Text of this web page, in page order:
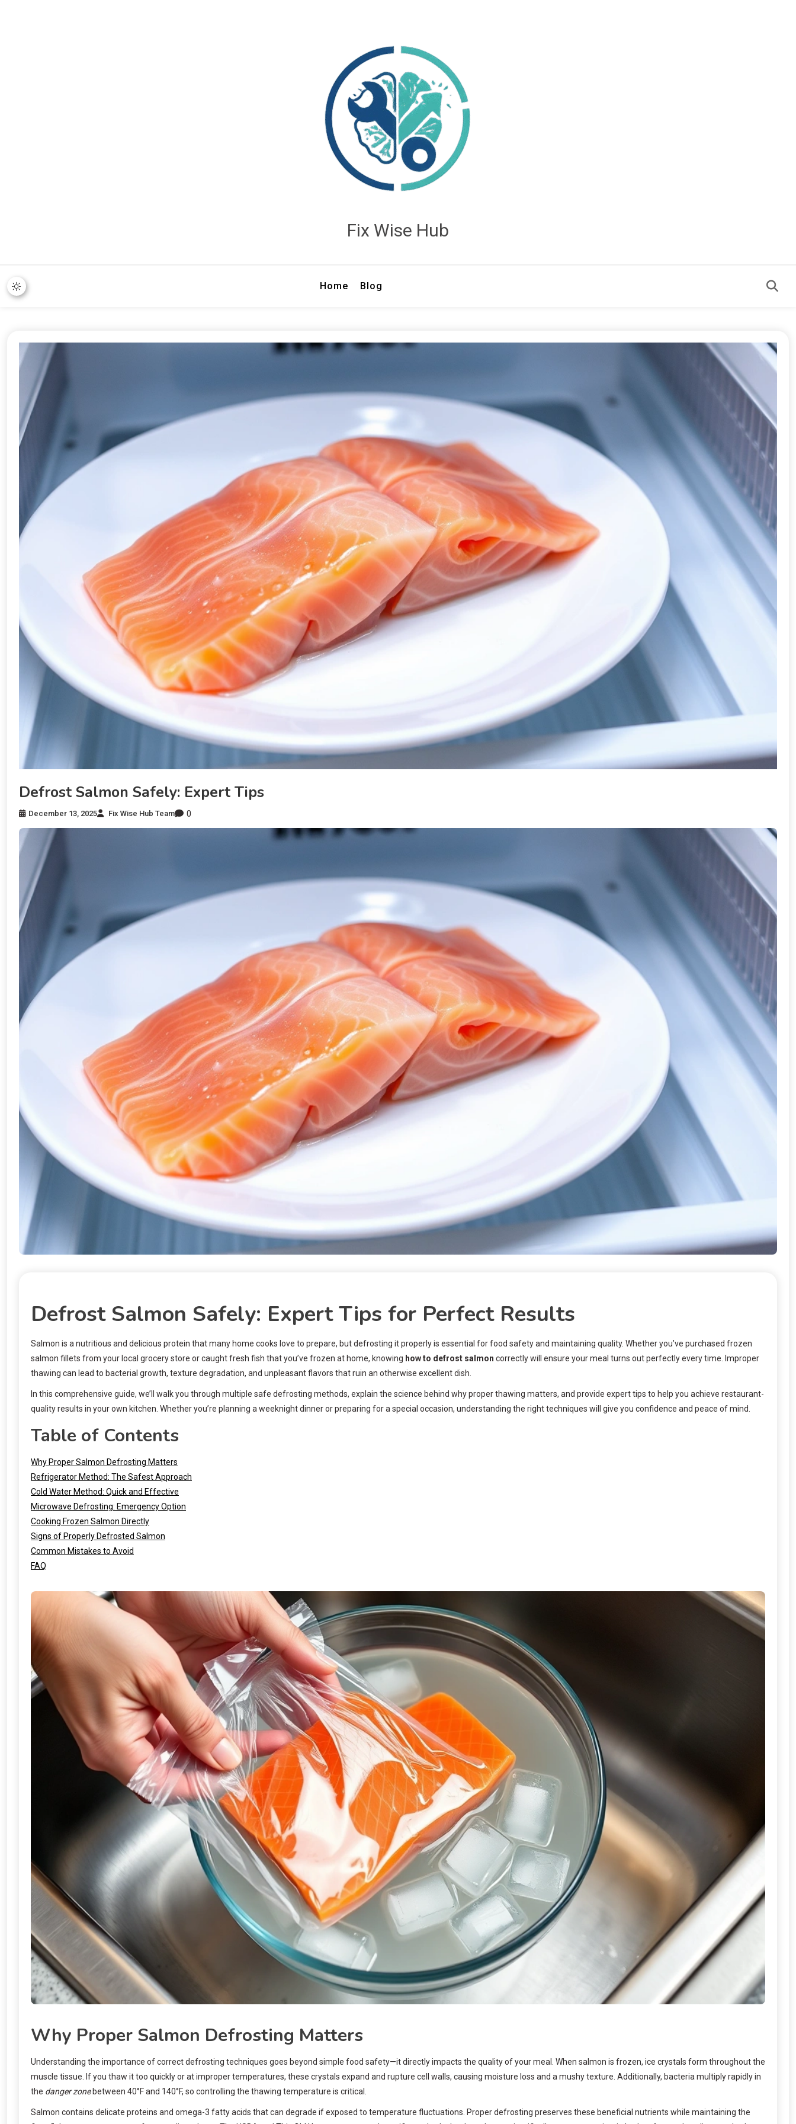
Fix Wise Hub
Home Blog
Defrost Salmon Safely: Expert Tips
December 13, 2025 Fix Wise Hub Team 0
Defrost Salmon Safely: Expert Tips for Perfect Results
Salmon is a nutritious and delicious protein that many home cooks love to prepare, but defrosting it properly is essential for food safety and maintaining quality. Whether you’ve purchased frozen
salmon fillets from your local grocery store or caught fresh fish that you’ve frozen at home, knowing how to defrost salmon correctly will ensure your meal turns out perfectly every time. Improper
thawing can lead to bacterial growth, texture degradation, and unpleasant flavors that ruin an otherwise excellent dish.
In this comprehensive guide, we’ll walk you through multiple safe defrosting methods, explain the science behind why proper thawing matters, and provide expert tips to help you achieve restaurant-
quality results in your own kitchen. Whether you’re planning a weeknight dinner or preparing for a special occasion, understanding the right techniques will give you confidence and peace of mind.
Table of Contents
Why Proper Salmon Defrosting Matters
Refrigerator Method: The Safest Approach
Cold Water Method: Quick and Effective
Microwave Defrosting: Emergency Option
Cooking Frozen Salmon Directly
Signs of Properly Defrosted Salmon
Common Mistakes to Avoid
FAQ
Why Proper Salmon Defrosting Matters
Understanding the importance of correct defrosting techniques goes beyond simple food safety—it directly impacts the quality of your meal. When salmon is frozen, ice crystals form throughout the
muscle tissue. If you thaw it too quickly or at improper temperatures, these crystals expand and rupture cell walls, causing moisture loss and a mushy texture. Additionally, bacteria multiply rapidly in
the danger zonebetween 40°F and 140°F, so controlling the thawing temperature is critical.
Salmon contains delicate proteins and omega-3 fatty acids that can degrade if exposed to temperature fluctuations. Proper defrosting preserves these beneficial nutrients while maintaining the